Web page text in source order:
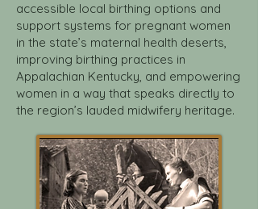
accessible local birthing options and
support systems for pregnant women
in the state’s maternal health deserts,
improving birthing practices in
Appalachian Kentucky, and empowering
women in a way that speaks directly to
the region’s lauded midwifery heritage.